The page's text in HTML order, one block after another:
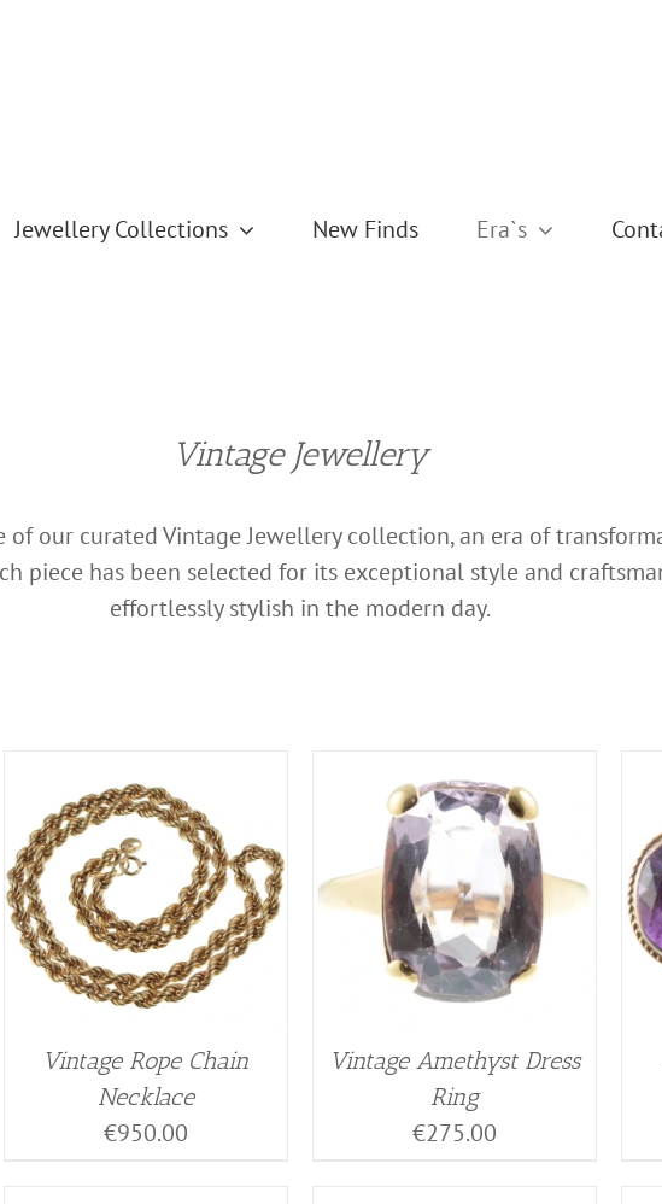
Jewellery Collections New Finds Era`s
Vintage Jewellery
of our curated Vintage Jewellery collection, an era of
piece has been selected for its exceptional style and
effortlessly stylish in the modern day.
Vintage Rope Chain
Necklace
€950.00
Vintage Amethyst Dress
Ring
€275.00